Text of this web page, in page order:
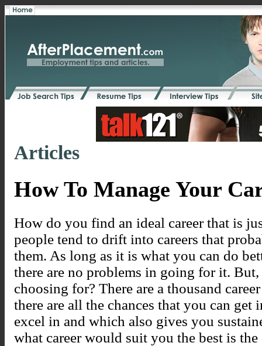
Articles
How To Manage Your
How do you find an ideal career that is
people tend to drift into careers that
them. As long as it is what you can do
there are no problems in going for it.
choosing for? There are a thousand
there are all the chances that you can
excel in and which also gives you
what career would suit you the best is